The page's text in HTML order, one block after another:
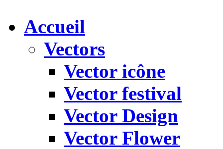
Accueil
Vectors
Vector icône
Vector festival
Vector Design
Vector Flower